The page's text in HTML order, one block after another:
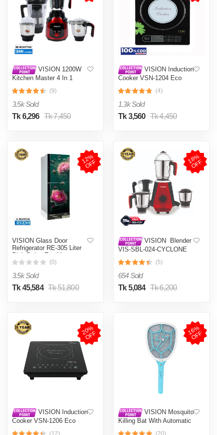
VISION 1200W
Kitchen Master 4 In 1
023) Multi Color
(9)
3.5k Sold
Tk 6,296 Tk 7,450
VISION Induction
Cooker VSN-1204 Eco
(4)
1.3k Sold
Tk 3,560 Tk 4,450
1
2
%
O
F
F
VISION Glass Door
Refrigerator RE-305 Liter
Pink Daisy Top Mount
(0)
3.5k Sold
Tk 45,584 Tk 51,800
1
8
%
O
F
F
VISION Blender
VIS-SBL-024-CYCLONE
(5)
654 Sold
Tk 5,084 Tk 6,200
2
0
%
O
F
F
VISION Induction
Cooker VSN-1206 Eco
(12)
1
6
%
O
F
F
VISION Mosquito
Killing Bat With Automatic
(20)